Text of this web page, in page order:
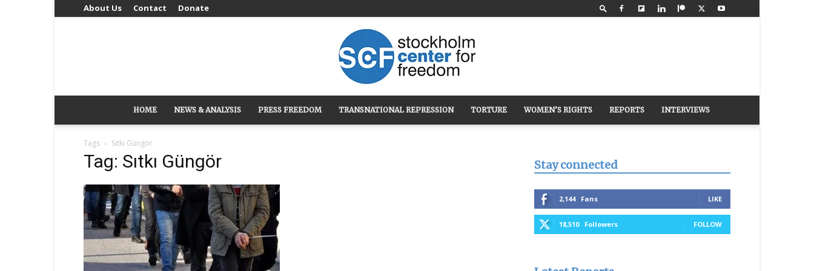
About Us Contact Donate
Stockholm
HOME NEWS & ANALYSIS PRESS FREEDOM TRANSNATIONAL REPRESSION TORTURE WOMEN’S RIGHTS REPORTS INTERVIEWS
Tags Sıtkı Güngör
Tag: Sıtkı Güngör Stay connected
2,144 Fans LIKE
18,510 Followers FOLLOW